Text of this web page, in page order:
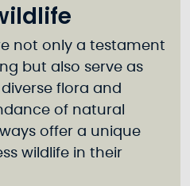
not only a testament
but also serve as
flora and
of natural
offer a unique
wildlife in their